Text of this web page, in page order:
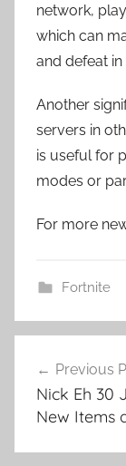
network,
which can
and defeat in
Another
servers in
is useful for
modes or
For more
Fortnite
Previous
Nick Eh 30
New Items